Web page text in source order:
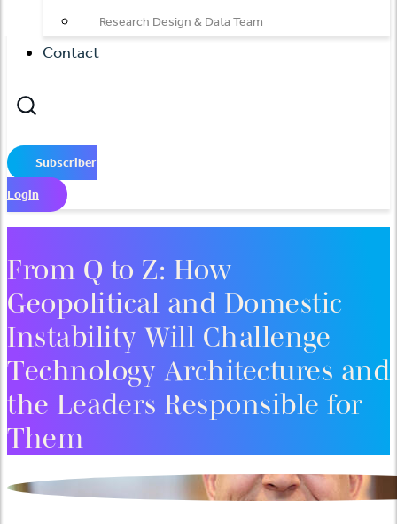
Research Design & Data Team
Contact
Subscriber
Login
From Q to Z: How
Geopolitical and Domestic
Instability Will Challenge
Technology Architectures and
the Leaders Responsible for
Them